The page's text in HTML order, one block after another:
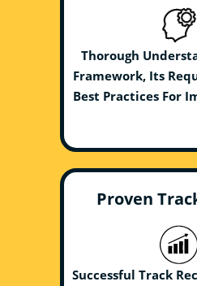
Thorough
Framework, Its
Best Practices For
Proven
Successful Track